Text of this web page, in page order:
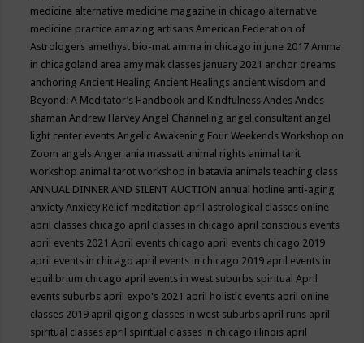
medicine alternative medicine magazine in chicago alternative
medicine practice amazing artisansAmerican Federation of
Astrologers amethyst bio-mat amma in chicago in june 2017Amma
in chicagoland area amy mak classes january 2021 anchor dreams
anchoringAncient HealingAncient Healings ancient wisdom and
Beyond: A Meditator’s Handbook and KindfulnessAndesAndes
shamanAndrew HarveyAngel Channeling angel consultant angel
light center eventsAngelic Awakening Four Weekends Workshop on
Zoom angelsAnger ania massatt animal rights animal tarit
workshop animal tarot workshop in batavia animals teaching class
ANNUAL DINNER AND SILENT AUCTION annual hotline anti-aging
anxietyAnxiety Relief meditation april astrological classes online
april classes chicago april classes in chicago april conscious events
april events 2021April events chicago april events chicago 2019
april events in chicago april events in chicago 2019 april events in
equilibrium chicago april events in west suburbs spiritualApril
events suburbs april expo's 2021 april holistic events april online
classes 2019 april qigong classes in west suburbs april runs april
spiritual classes april spiritual classes in chicago illinois april